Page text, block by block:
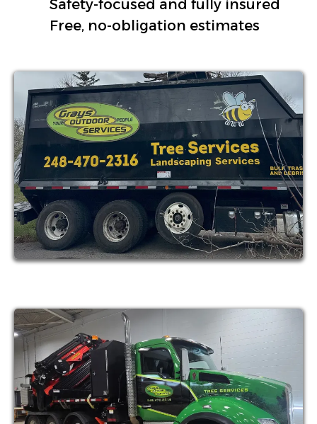
Safety-focused and fully insured
Free, no-obligation estimates